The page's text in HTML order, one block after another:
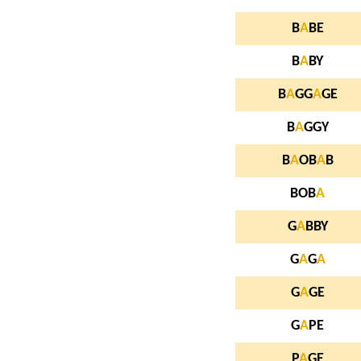
BABE
BABY
BAGGAGE
BAGGY
BAOBAB
BOBA
GABBY
GAGA
GAGE
GAPE